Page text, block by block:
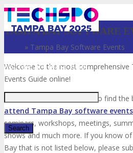
Just type and press 'enter'
TAMPA BAY SOFTWARE
» Tampa Bay Software Events
Welcome to the most comprehensive
Events Guide online!
Your number one resource to find
attend Tampa Bay software events
seminars, workshops, meetings,
shows and much more. If you know
Bay that is not listed below, please